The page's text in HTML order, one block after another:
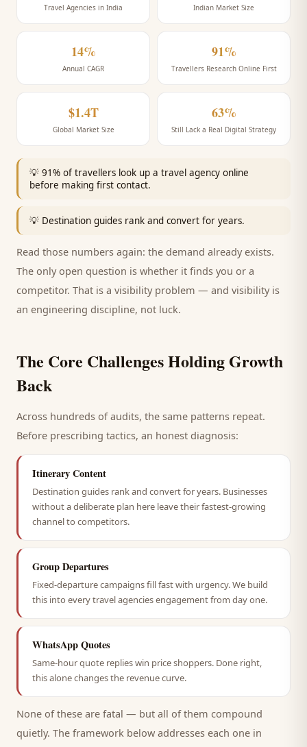
Travel Agencies in India Indian Market Size
14%
Annual CAGR
91%
Travellers Research Online First
$1.4T
Global Market Size
63%
Still Lack a Real Digital Strategy
💡 91% of travellers look up a travel agency online
before making first contact.
💡 Destination guides rank and convert for years.
Read those numbers again: the demand already exists.
The only open question is whether it finds you or a
competitor. That is a visibility problem — and visibility is
an engineering discipline, not luck.
The Core Challenges Holding Growth
Back
Across hundreds of audits, the same patterns repeat.
Before prescribing tactics, an honest diagnosis:
Itinerary Content
Destination guides rank and convert for years. Businesses
without a deliberate plan here leave their fastest-growing
channel to competitors.
Group Departures
Fixed-departure campaigns fill fast with urgency. We build
this into every travel agencies engagement from day one.
WhatsApp Quotes
Same-hour quote replies win price shoppers. Done right,
this alone changes the revenue curve.
None of these are fatal — but all of them compound
quietly. The framework below addresses each one in